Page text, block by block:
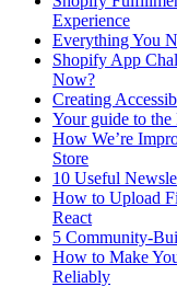
Experience
Everything You
Shopify App
Now?
Creating
Your guide to
How We’re
Store
10 Useful
How to Upload
React
5 Community-
How to Make
Reliably